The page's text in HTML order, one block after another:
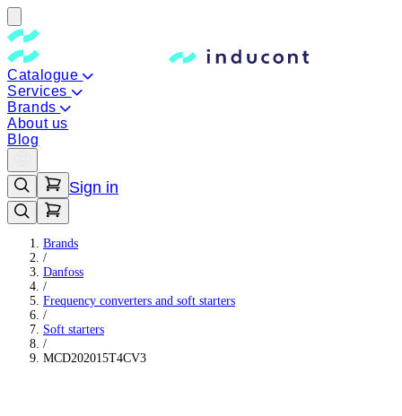
Catalogue
Services
Brands
About us
Blog
Sign in
Brands
/
Danfoss
/
Frequency converters and soft starters
/
Soft starters
/
MCD202015T4CV3